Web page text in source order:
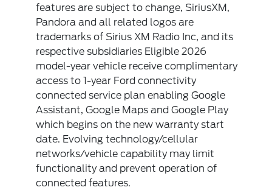
features are subject to change, SiriusXM,
Pandora and all related logos are
trademarks of Sirius XM Radio Inc, and its
respective subsidiaries Eligible 2026
model-year vehicle receive complimentary
access to 1-year Ford connectivity
connected service plan enabling Google
Assistant, Google Maps and Google Play
which begins on the new warranty start
date. Evolving technology/cellular
networks/vehicle capability may limit
functionality and prevent operation of
connected features.